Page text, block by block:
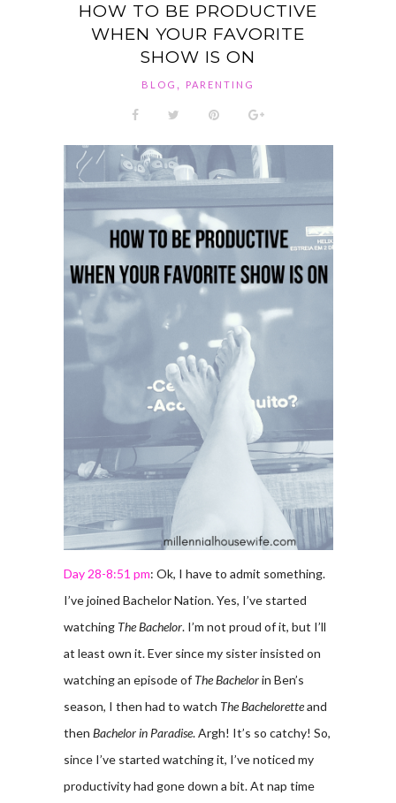
HOW TO BE PRODUCTIVE
WHEN YOUR FAVORITE
SHOW IS ON
BLOG , PARENTING
Day 28-8:51 pm: Ok, I have to admit something.
I’ve joined Bachelor Nation. Yes, I’ve started
watching The Bachelor. I’m not proud of it, but I’ll
at least own it. Ever since my sister insisted on
watching an episode of The Bachelorin Ben’s
season, I then had to watch The Bacheloretteand
then Bachelor in Paradise. Argh! It’s so catchy! So,
since I’ve started watching it, I’ve noticed my
productivity had gone down a bit. At nap time